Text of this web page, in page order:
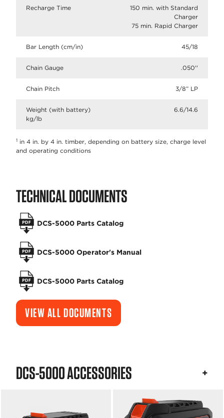
Recharge Time
150 min. with Standard
Charger
75 min. Rapid Charger
Bar Length (cm/in) 45/18
Chain Gauge .050''
Chain Pitch 3/8” LP​
Weight (with battery)
kg/lb
6.6/14.6
1 in 4 in. by 4 in. timber, depending on battery size, charge level
and operating conditions
TECHNICAL DOCUMENTS
DCS-5000 Parts Catalog
DCS-5000 Operator's Manual
DCS-5000 Parts Catalog
VIEW ALL DOCUMENTS
DCS-5000 ACCESSORIES